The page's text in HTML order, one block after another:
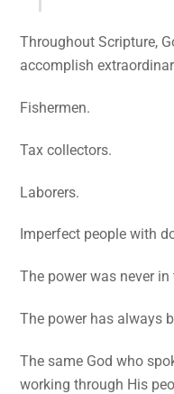
Throughout Scripture,
accomplish
Fishermen.
Tax collectors.
Laborers.
Imperfect people with
The power was never in
The power has always
The same God who
working through His